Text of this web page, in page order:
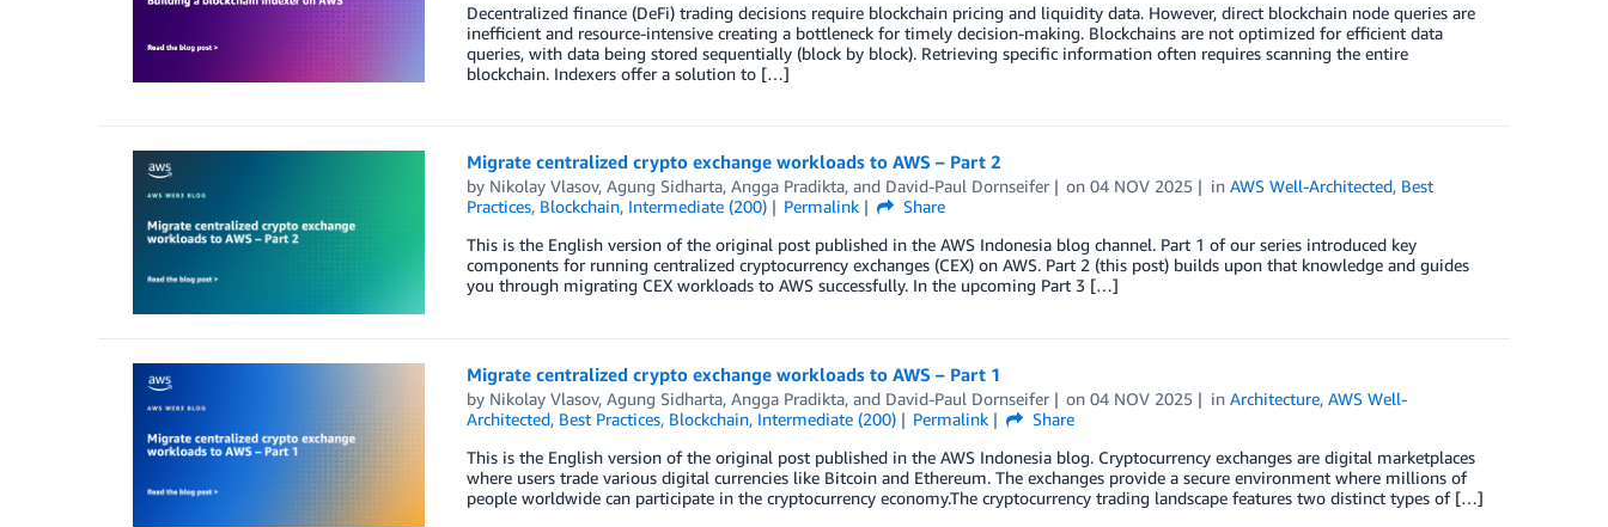
Decentralized finance (DeFi) trading decisions require blockchain pricing and liquidity data. However, direct blockchain node queries are
inefficient and resource-intensive creating a bottleneck for timely decision-making. Blockchains are not optimized for efficient data
queries, with data being stored sequentially (block by block). Retrieving specific information often requires scanning the entire
blockchain. Indexers offer a solution to […]
Migrate centralized crypto exchange workloads to AWS – Part 2
by Nikolay Vlasov, Agung Sidharta, Angga Pradikta, and David-Paul Dornseifer on04 NOV 2025 inAWS Well-Architected, Best
Practices, Blockchain, Intermediate (200) Permalink
Share
This is the English version of the original post published in the AWS Indonesia blog channel. Part 1 of our series introduced key
components for running centralized cryptocurrency exchanges (CEX) on AWS. Part 2 (this post) builds upon that knowledge and guides
you through migrating CEX workloads to AWS successfully. In the upcoming Part 3 […]
Migrate centralized crypto exchange workloads to AWS – Part 1
by Nikolay Vlasov, Agung Sidharta, Angga Pradikta, and David-Paul Dornseifer on04 NOV 2025 inArchitecture,AWS Well-
Architected, Best Practices, Blockchain, Intermediate (200) Permalink
Share
This is the English version of the original post published in the AWS Indonesia blog. Cryptocurrency exchanges are digital marketplaces
where users trade various digital currencies like Bitcoin and Ethereum. The exchanges provide a secure environment where millions of
people worldwide can participate in the cryptocurrency economy.The cryptocurrency trading landscape features two distinct types of […]